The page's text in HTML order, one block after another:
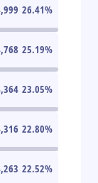
26.41%
25.19%
23.05%
22.80%
22.52%